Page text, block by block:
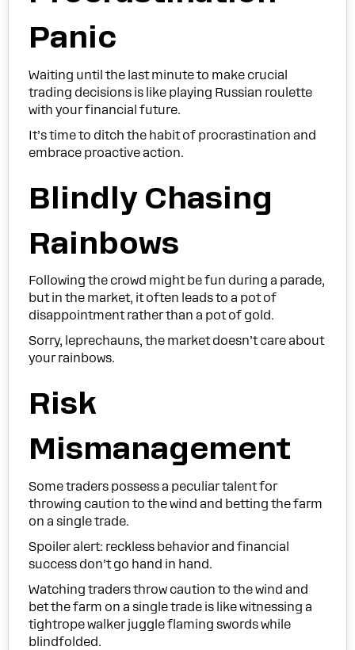
Panic
Waiting until the last minute to make crucial
trading decisions is like playing Russian roulette
with your financial future.
It’s time to ditch the habit of procrastination and
embrace proactive action.
Blindly Chasing
Rainbows
Following the crowd might be fun during a parade,
but in the market, it often leads to a pot of
disappointment rather than a pot of gold.
Sorry, leprechauns, the market doesn’t care about
your rainbows.
Risk
Mismanagement
Some traders possess a peculiar talent for
throwing caution to the wind and betting the farm
on a single trade.
Spoiler alert: reckless behavior and financial
success don’t go hand in hand.
Watching traders throw caution to the wind and
bet the farm on a single trade is like witnessing a
tightrope walker juggle flaming swords while
blindfolded.